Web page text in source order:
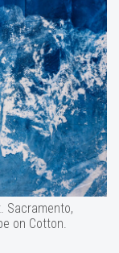
Sacramento,
on Cotton.